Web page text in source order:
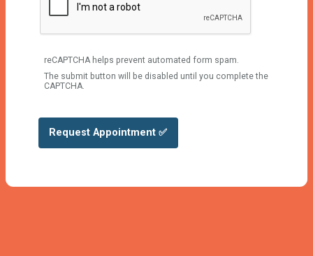
reCAPTCHA helps prevent automated form spam.
The submit button will be disabled until you complete the
CAPTCHA.